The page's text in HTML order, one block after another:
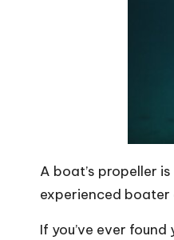
A boat’s propeller
experienced
If you’ve ever